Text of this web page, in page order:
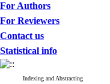
For Authors
For Reviewers
Contact us
Statistical info
Indexing and Abstracting